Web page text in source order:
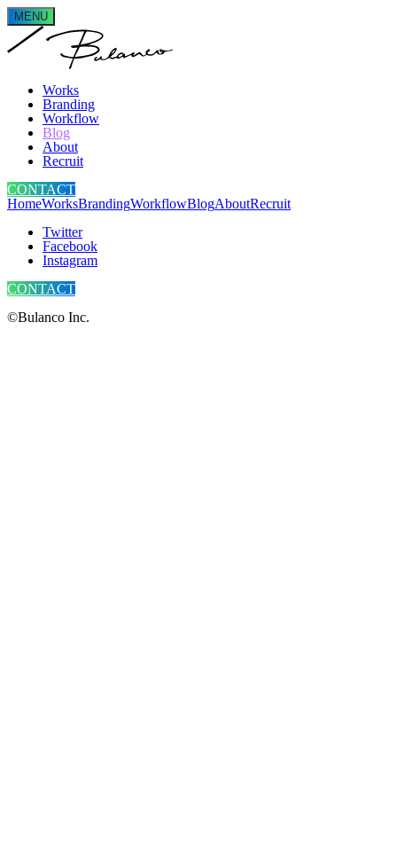
MENU
Works
Branding
Workflow
Blog
About
Recruit
CONTACT
HomeWorksBrandingWorkflowBlogAboutRecruit
Twitter
Facebook
Instagram
CONTACT
©Bulanco Inc.